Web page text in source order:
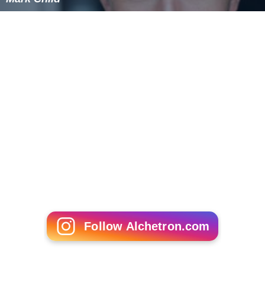
Follow Alchetron.com